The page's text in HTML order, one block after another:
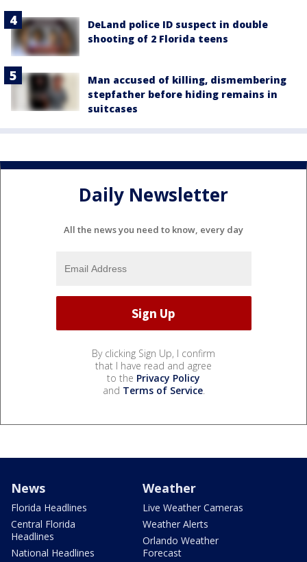
DeLand police ID suspect in double
shooting of 2 Florida teens
Man accused of killing, dismembering
stepfather before hiding remains in
suitcases
Daily Newsletter
All the news you need to know, every day
By clicking Sign Up, I confirm
that I have read and agree
to the Privacy Policy
and Terms of Service.
News
Florida Headlines
Central Florida
Headlines
National Headlines
Weather
Live Weather Cameras
Weather Alerts
Orlando Weather
Forecast